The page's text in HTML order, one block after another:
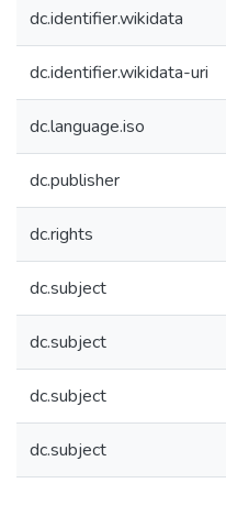
dc.identifier.wikidata
dc.identifier.wikidata-uri
dc.language.iso
dc.publisher
dc.rights
dc.subject
dc.subject
dc.subject
dc.subject